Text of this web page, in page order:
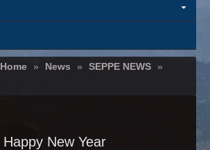
Home » News » SEPPE NEWS »
Happy New Year